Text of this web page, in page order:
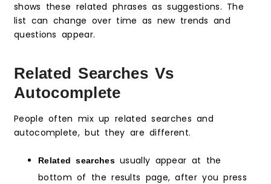
shows these related phrases as suggestions. The
list can change over time as new trends and
questions appear.
Related Searches Vs
Autocomplete
People often mix up related searches and
autocomplete, but they are different.
Related searchesusually appear at the
bottom of the results page, after you press